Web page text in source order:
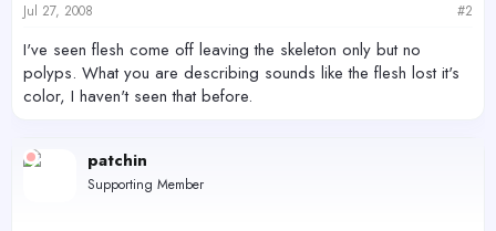
Jul 27, 2008 #2
I've seen flesh come off leaving the skeleton only but no
polyps. What you are describing sounds like the flesh lost it's
color, I haven't seen that before.
patchin
Supporting Member